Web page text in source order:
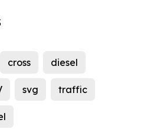
cross diesel
svg traffic